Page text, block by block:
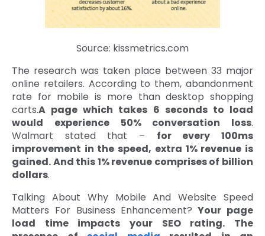
Source: kissmetrics.com
The research was taken place between 33 major
online retailers. According to them, abandonment
rate for mobile is more than desktop shopping
carts.A page which takes 6 seconds to load
would experience 50% conversation loss.
Walmart stated that – for every 100ms
improvement in the speed, extra 1% revenue is
gained. And this 1% revenue comprises of billion
dollars.
Talking About Why Mobile And Website Speed
Matters For Business Enhancement? Your page
load time impacts your SEO rating. The